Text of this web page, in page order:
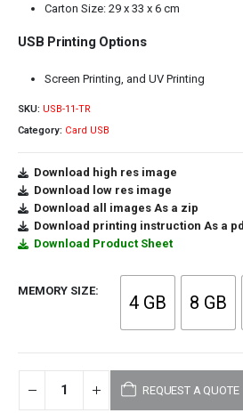
Carton Size: 29 x 33 x 6 cm
USB Printing Options
Screen Printing, and UV Printing
SKU: USB-11-TR
Category: Card USB
Download high res image
Download low res image
Download all images As a zip
Download printing instruction As a
Download Product Sheet
MEMORY SIZE
4 GB 8 GB
REQUEST A QUOTE